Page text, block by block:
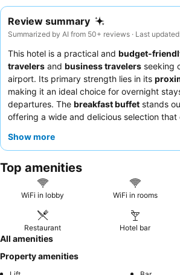
Review summary
Summarized by AI from 50+ reviews · Last
This hotel is a practical and budget-
travelers and business travelers seeking
airport. Its primary strength lies in its
making it an ideal choice for overnight
departures. The breakfast buffet stands
offering a wide and delicious selection
accommodating staff
room away from potential construction
bring your own bath towels.
Show more
Top amenities
WiFi in lobby WiFi in rooms
Restaurant Hotel bar
All amenities
Property amenities